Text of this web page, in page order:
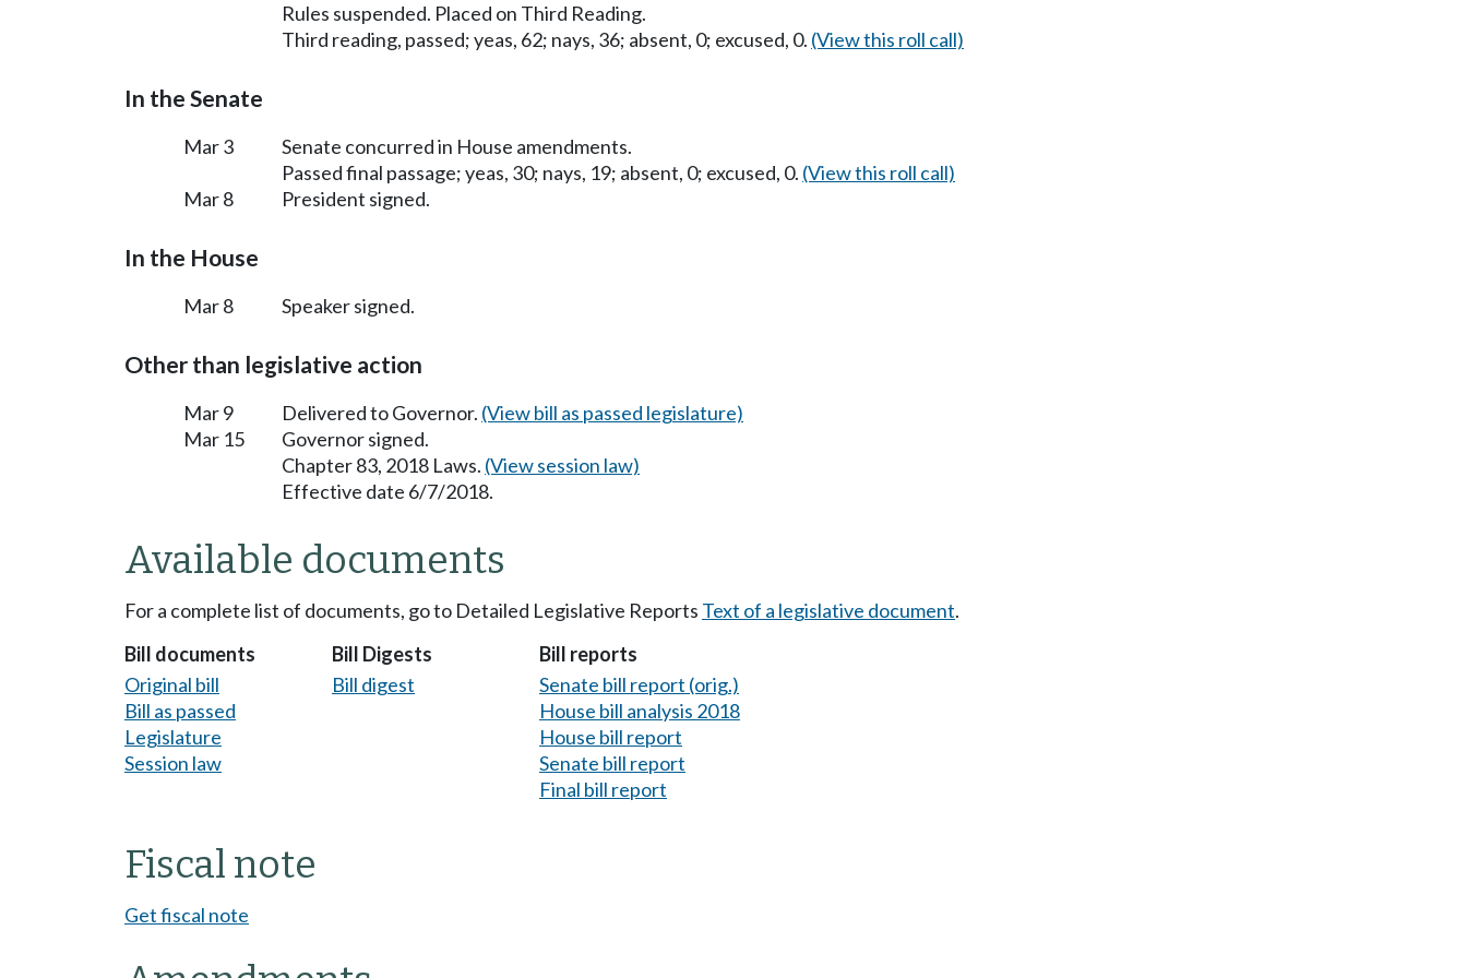
Rules suspended. Placed on Third Reading.
Third reading, passed; yeas, 62; nays, 36; absent, 0; excused, 0. (View this roll call)
In the Senate
Mar 3
Senate concurred in House amendments.
Passed final passage; yeas, 30; nays, 19; absent, 0; excused, 0. (View this roll call)
Mar 8
President signed.
In the House
Mar 8 Speaker signed.
Other than legislative action
Mar 9 Delivered to Governor. (View bill as passed legislature)
Mar 15
Governor signed.
Chapter 83, 2018 Laws. (View session law)
Effective date 6/7/2018.
Available documents
For a complete list of documents, go to Detailed Legislative Reports Text of a legislative document.
Bill documents
Original bill
Bill as passed
Legislature
Session law
Bill Digests
Bill digest
Bill reports
Senate bill report (orig.)
House bill analysis 2018
House bill report
Senate bill report
Final bill report
Fiscal note
Get fiscal note